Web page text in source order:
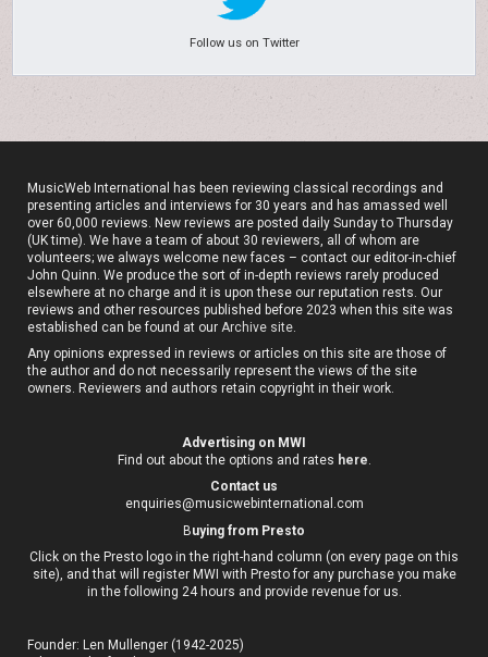
Follow us on Twitter
MusicWeb International has been reviewing classical recordings and
presenting articles and interviews for 30 years and has amassed well
over 60,000 reviews. New reviews are posted daily Sunday to Thursday
(UK time). We have a team of about 30 reviewers, all of whom are
volunteers; we always welcome new faces – contact our editor-in-chief
John Quinn. We produce the sort of in-depth reviews rarely produced
elsewhere at no charge and it is upon these our reputation rests. Our
reviews and other resources published before 2023 when this site was
established can be found at ourArchive site.
Any opinions expressed in reviews or articles on this site are those of
the author and do not necessarily represent the views of the site
owners. Reviewers and authors retain copyright in their work.
Advertising on MWI
Find out about the options and rates here
Contact us
enquiries@musicwebinternational.com
Buying from Presto
Click on the Presto logo in the right-hand column (on every page on this
site), and that will register MWI with Presto for any purchase you make
in the following 24 hours and provide revenue for us.
Founder: Len Mullenger (1942-2025)